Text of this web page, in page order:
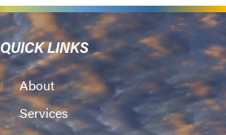
QUICK LINKS
About
Services